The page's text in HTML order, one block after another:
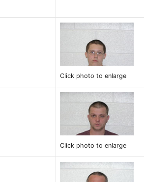
Click photo to enlarge
Click photo to enlarge